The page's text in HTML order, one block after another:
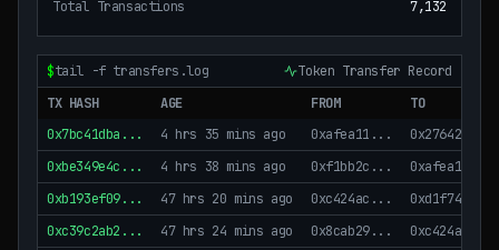
Total Transactions
7,132
$tail -f transfers.log
Token Transfer Record
TX HASH
AGE FROM
TO
0x7bc41dba ... 4 hrs 35 mins ago 0xafea11 ... 0x276424
0xbe349e4c ... 4 hrs 38 mins ago 0xf1bb2c ... 0xafea11
0xb193ef09... 47 hrs 20 mins ago 0xc424ac ... 0xd1f747
0xc39c2ab2 ... 47 hrs 24 mins ago 0x8cab29... 0xc424ac